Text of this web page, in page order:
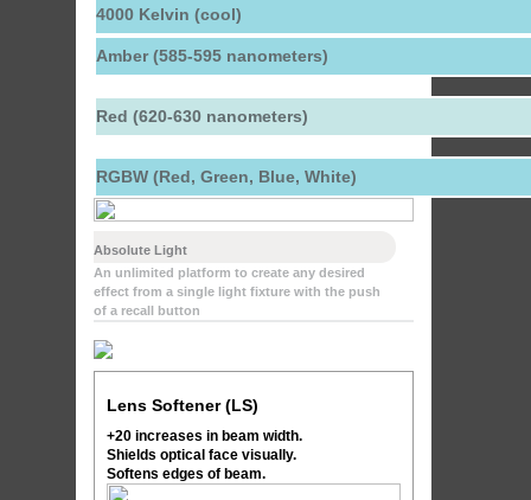
4000 Kelvin (cool)
Amber (585-595 nanometers)
Red (620-630 nanometers)
RGBW (Red, Green, Blue, White)
Absolute Light
An unlimited platform to create any desired
effect from a single light fixture with the push
of a recall button
Lens Softener (LS)
+20 increases in beam width.
Shields optical face visually.
Softens edges of beam.